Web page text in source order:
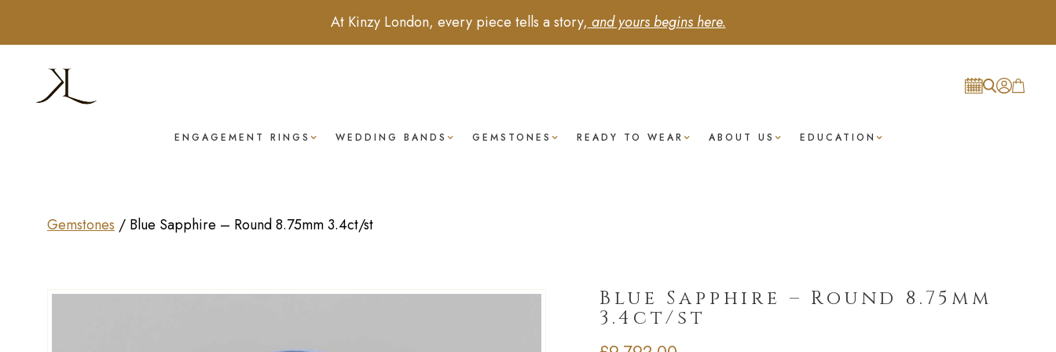
At Kinzy London, every piece tells a story, and yours begins here.
ENGAGEMENT RINGS WEDDING BANDS GEMSTONES READY TO WEAR ABOUT US EDUCATION
Gemstones / Blue Sapphire – Round 8.75mm 3.4ct/st
Blue Sapphire – Round 8.75mm
3.4ct/st